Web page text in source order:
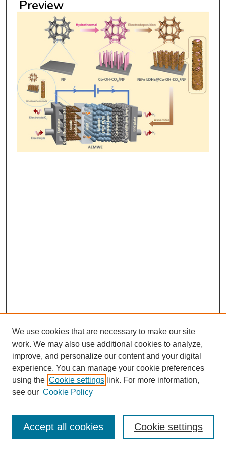
Preview
Authors
We use cookies that are necessary to make our site
work. We may also use additional cookies to analyze,
improve, and personalize our content and your digital
experience. You can manage your cookie preferences
using the Cookie settings link. For more information,
see our Cookie Policy
Cookie settings
Accept all cookies